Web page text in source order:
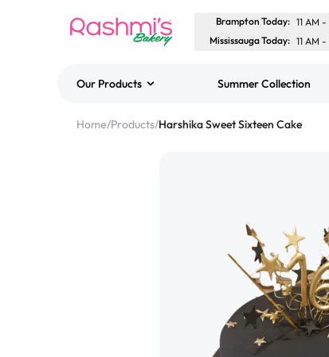
Brampton Today: 11 AM -
Mississauga Today: 11 AM -
Our Products Summer Collection
Home/Products/Harshika Sweet Sixteen Cake